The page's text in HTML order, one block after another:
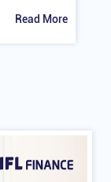
Read More